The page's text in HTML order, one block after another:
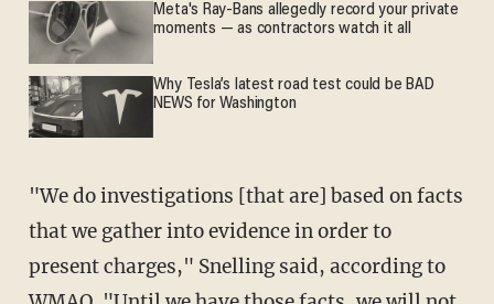
Meta's Ray-Bans allegedly record your private
moments — as contractors watch it all
Why Tesla’s latest road test could be BAD
NEWS for Washington
"We do investigations [that are] based on facts
that we gather into evidence in order to
present charges," Snelling said, according to